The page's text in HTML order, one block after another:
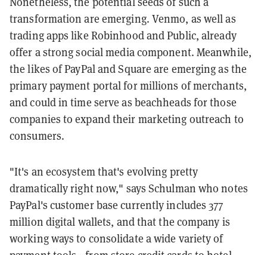
transformation are emerging. Venmo, as well as
trading apps like Robinhood and Public, already
offer a strong social media component. Meanwhile,
the likes of PayPal and Square are emerging as the
primary payment portal for millions of merchants,
and could in time serve as beachheads for those
companies to expand their marketing outreach to
consumers.
"It's an ecosystem that's evolving pretty
dramatically right now," says Schulman who notes
PayPal's customer base currently includes 377
million digital wallets, and that the company is
working ways to consolidate a wide variety of